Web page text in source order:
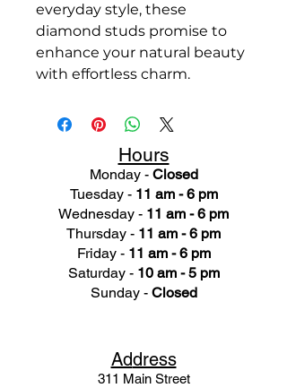
everyday style, these
diamond studs promise to
enhance your natural beauty
with effortless charm.
Hours
Monday - Closed
Tuesday - 11 am - 6 pm
Wednesday - 11 am - 6 pm
Thursday - 11 am - 6 pm
Friday - 11 am - 6 pm
Saturday - 10 am - 5 pm
Sunday - Closed
Address
311 Main Street